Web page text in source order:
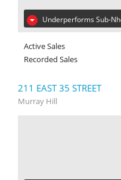
Underperforms Sub-
Active Sales
Recorded Sales
211 EAST 35 STREET
Murray Hill